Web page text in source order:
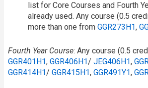
list for Core Courses and Fourth
already used. Any course (0.5
more than one from GGR273H1,
Fourth Year Course: Any course (0.5
GGR401H1, GGR406H1/​ JEG406H1,
GGR414H1/​ GGR415H1, GGR491Y1,